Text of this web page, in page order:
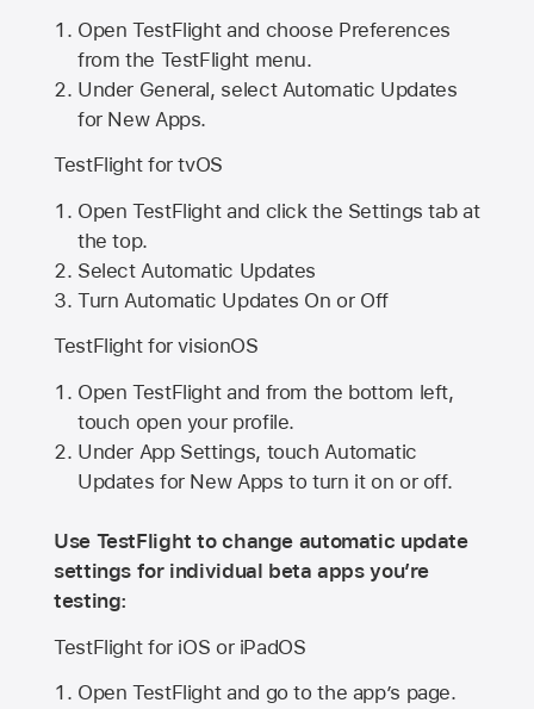
Open TestFlight and choose Preferences
from the TestFlight menu.
Under General, select Automatic Updates
for New Apps.
TestFlight for tvOS
Open TestFlight and click the Settings tab at
the top.
Select Automatic Updates
Turn Automatic Updates On or Off
TestFlight for visionOS
Open TestFlight and from the bottom left,
touch open your profile.
Under App Settings, touch Automatic
Updates for New Apps to turn it on or off.
Use TestFlight to change automatic update
settings for individual beta apps you’re
testing:
TestFlight for iOS or iPadOS
Open TestFlight and go to the app’s page.